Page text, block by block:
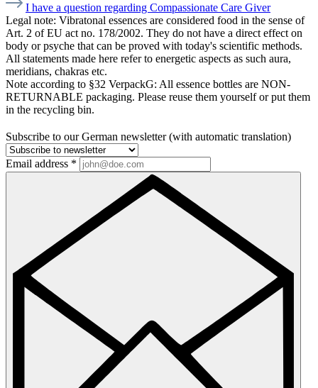
I have a question regarding Compassionate Care Giver
Legal note: Vibratonal essences are considered food in the sense of
Art. 2 of EU act no. 178/2002. They do not have a direct effect on
body or psyche that can be proved with today's scientific methods.
All statements made here refer to energetic aspects as such aura,
meridians, chakras etc.
Note according to §32 VerpackG: All essence bottles are NON-
RETURNABLE packaging. Please reuse them yourself or put them
in the recycling bin.
Subscribe to our German newsletter (with automatic translation)
Email address *